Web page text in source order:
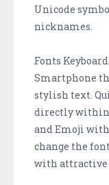
Unicode
nicknames.
Fonts
Smartphone
stylish text.
directly within
and Emoji
change the
with attractive